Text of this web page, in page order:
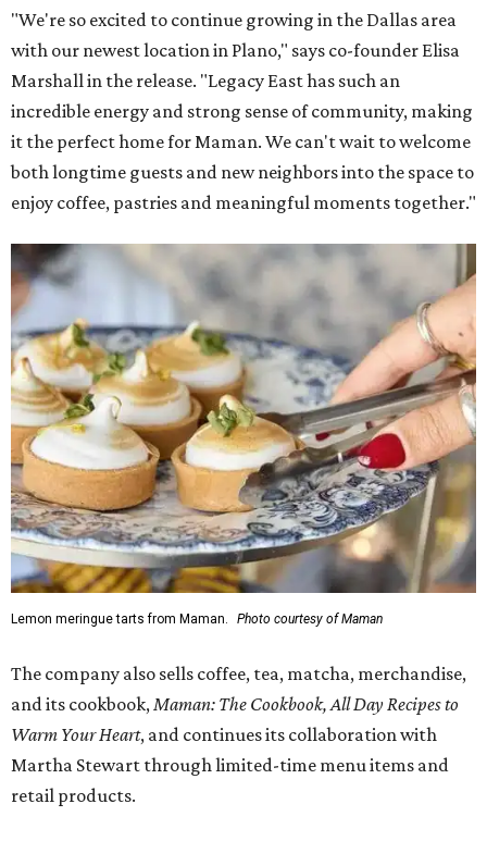
"We're so excited to continue growing in the Dallas area
with our newest location in Plano," says co-founder Elisa
Marshall in the release. "Legacy East has such an
incredible energy and strong sense of community, making
it the perfect home for Maman. We can't wait to welcome
both longtime guests and new neighbors into the space to
enjoy coffee, pastries and meaningful moments together."
Lemon meringue tarts from Maman. Photo courtesy of Maman
The company also sells coffee, tea, matcha, merchandise,
and its cookbook,Maman: The Cookbook, All Day Recipes to
Warm Your Heart, and continues its collaboration with
Martha Stewart through limited-time menu items and
retail products.